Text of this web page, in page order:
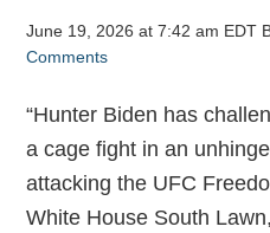
June 19, 2026 at 7:42 am EDT
Comments
“Hunter Biden has
a cage fight in an
attacking the UFC
White House South